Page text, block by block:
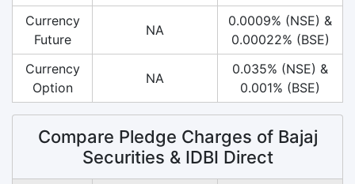
Currency
Future
NA
0.0009% (NSE) &
0.00022% (BSE)
Currency
Option
NA
0.035% (NSE) &
0.001% (BSE)
Compare Pledge Charges of Bajaj
Securities & IDBI Direct